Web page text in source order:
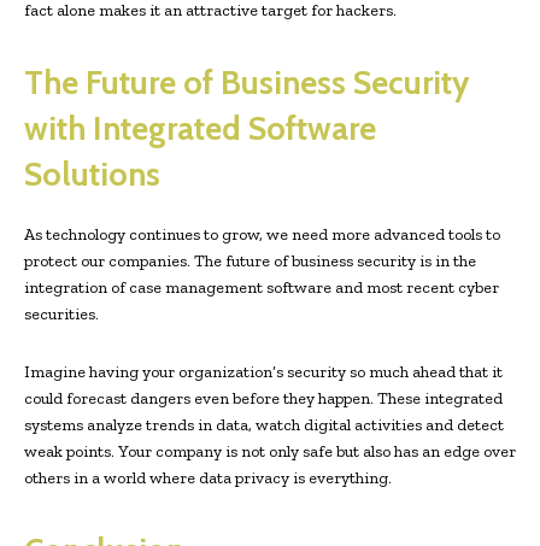
fact alone makes it an attractive target for hackers.
The Future of Business Security
with Integrated Software
Solutions
As technology continues to grow, we need more advanced tools to
protect our companies. The future of business security is in the
integration of case management software and most recent cyber
securities.
Imagine having your organization’s security so much ahead that it
could forecast dangers even before they happen. These integrated
systems analyze trends in data, watch digital activities and detect
weak points. Your company is not only safe but also has an edge over
others in a world where data privacy is everything.